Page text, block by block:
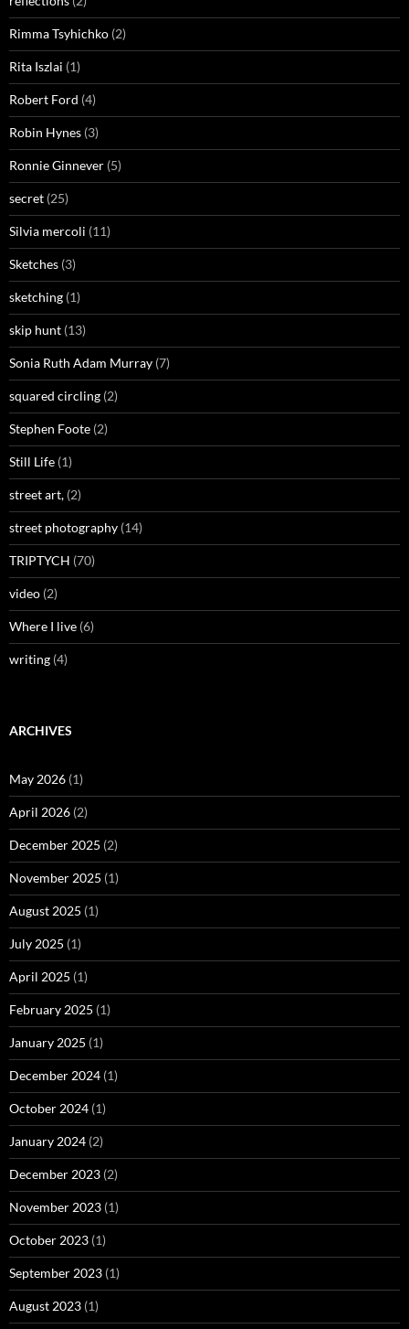
Rimma Tsyhichko (2)
Rita Iszlai (1)
Robert Ford (4)
Robin Hynes (3)
Ronnie Ginnever (5)
secret (25)
Silvia mercoli (11)
Sketches (3)
sketching (1)
skip hunt (13)
Sonia Ruth Adam Murray (7)
squared circling (2)
Stephen Foote (2)
Still Life (1)
street art, (2)
street photography (14)
TRIPTYCH (70)
video (2)
Where I live (6)
writing (4)
ARCHIVES
May 2026 (1)
April 2026 (2)
December 2025 (2)
November 2025 (1)
August 2025 (1)
July 2025 (1)
April 2025 (1)
February 2025 (1)
January 2025 (1)
December 2024 (1)
October 2024 (1)
January 2024 (2)
December 2023 (2)
November 2023 (1)
October 2023 (1)
September 2023 (1)
August 2023 (1)